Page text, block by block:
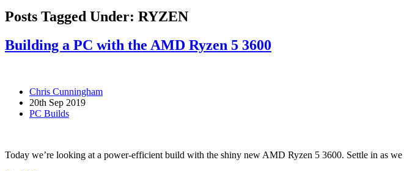
Posts Tagged Under: RYZEN
Building a PC with the AMD Ryzen 5 3600
Chris Cunningham
20th Sep 2019
PC Builds
Today we’re looking at a power-efficient build with the shiny new AMD Ryzen 5 3600. Settle in as